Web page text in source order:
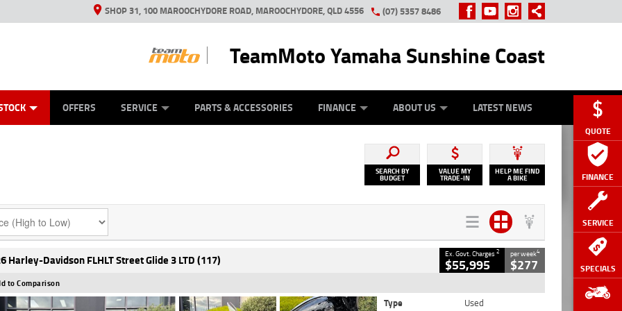
QUOTE
FINANCE
SERVICE
SPECIALS
SHOP 31, 100 MAROOCHYDORE ROAD, MAROOCHYDORE, QLD 4556 (07) 5357 8486
TeamMoto Yamaha Sunshine Coast
OFFERS SERVICE PARTS & ACCESSORIES FINANCE ABOUT US LATEST NEWS
SEARCH BY
BUDGET
VALUE MY
TRADE-IN
HELP ME FIND
A BIKE
Harley-Davidson FLHLT Street Glide 3 LTD (117) Ex. Govt. Charges2
$55,995
per week4
$277
to Comparison
Type
Used